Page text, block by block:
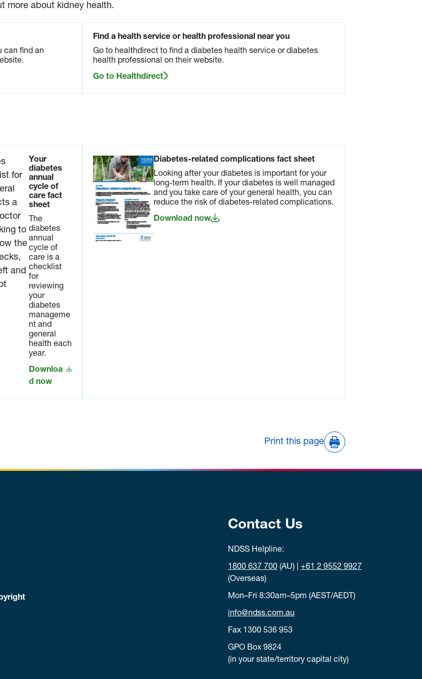
podcast
series
Listen to our
Annual cycle of
care podcast
series to learn
what it is, why
Available in
other languages
Listen now
more about kidney health.
can find an
Find a health service or health professional near you
Go to healthdirect to find a diabetes health service or diabetes
health professional on their website.
Go to Healthdirect
Your
diabetes
annual
cycle of
care fact
sheet
The
diabetes
annual
cycle of
care is a
checklist
for
reviewing
your
diabetes
manageme
nt and
general
health each
year.
Downloa
d now
Diabetes-related complications fact sheet
Looking after your diabetes is important for your
long-term health. If your diabetes is well managed
and you take care of your general health, you can
reduce the risk of diabetes-related complications.
Download now
Print this page
Contact Us
NDSS Helpline:
1800 637 700 (AU) | +61 2 9552 9927
(Overseas)
Mon–Fri 8:30am–5pm (AEST/AEDT)
info@ndss.com.au
Fax 1300 536 953
GPO Box 9824
(in your state/territory capital city)